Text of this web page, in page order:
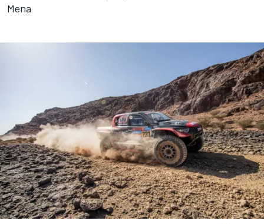
Mena